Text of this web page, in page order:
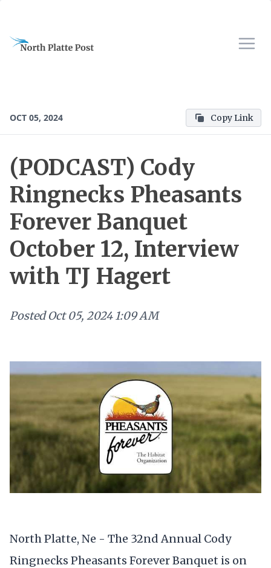
OCT 05, 2024 Copy Link
(PODCAST) Cody
Ringnecks Pheasants
Forever Banquet
October 12, Interview
with TJ Hagert
Posted Oct 05, 2024 1:09 AM
North Platte, Ne - The 32nd Annual Cody
Ringnecks Pheasants Forever Banquet is on